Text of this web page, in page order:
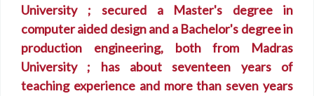
University ; secured a Master's degree in
computer aided design and a Bachelor's degree in
production engineering, both from Madras
University ; has about seventeen years of
teaching experience and more than seven years